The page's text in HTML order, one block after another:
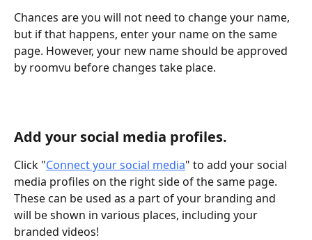
Chances are you will not need to change your name,
but if that happens, enter your name on the same
page. However, your new name should be approved
by roomvu before changes take place.
Add your social media profiles.
Click "Connect your social media" to add your social
media profiles on the right side of the same page.
These can be used as a part of your branding and
will be shown in various places, including your
branded videos!